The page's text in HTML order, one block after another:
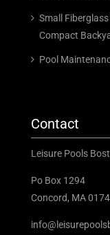
Small
Compact
Pool
Contact
Leisure Pools
Po Box 1294
Concord, MA